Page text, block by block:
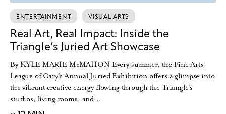
ENTERTAINMENT VISUAL ARTS
Real Art, Real Impact: Inside the
Triangle’s Juried Art Showcase
By KYLE MARIE McMAHON Every summer, the Fine Arts
League of Cary's Annual Juried Exhibition offers a glimpse into
the vibrant creative energy flowing through the Triangle’s
studios, living rooms, and…